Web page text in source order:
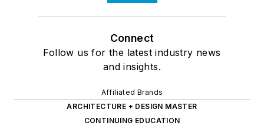
Connect
Follow us for the latest industry news
and insights.
Affiliated Brands
ARCHITECTURE + DESIGN MASTER
CONTINUING EDUCATION